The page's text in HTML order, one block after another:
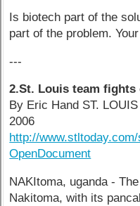
Is biotech part of the
part of the problem.
---
2.St. Louis team
By Eric Hand ST.
2006
http://
OpenDocument
NAKItoma, uganda -
Nakitoma, with its